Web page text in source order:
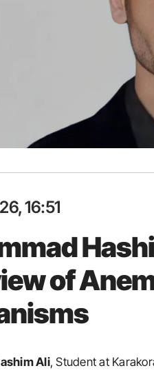
16:51
of
Ali, Student at